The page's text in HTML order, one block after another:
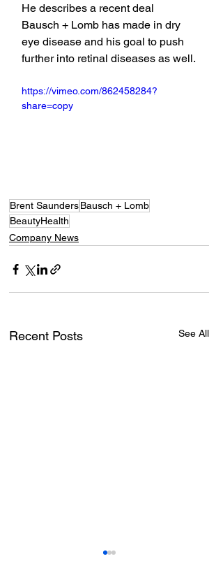
He describes a recent deal
Bausch + Lomb has made in dry
eye disease and his goal to push
further into retinal diseases as well.
https://vimeo.com/862458284?
share=copy
Brent SaundersBausch + Lomb
BeautyHealth
Company News
Recent Posts See All